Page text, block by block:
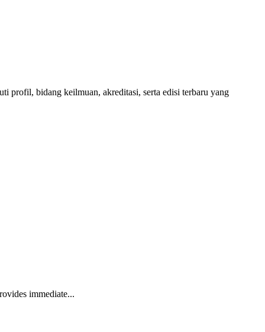
profil, bidang keilmuan, akreditasi, serta edisi terbaru yang
immediate...